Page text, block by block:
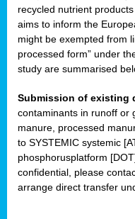
recycled nutrient
aims to inform the
might be exempted from
processed form” under
study are summarised
Submission of existing
contaminants in runoff or
manure, processed
to SYSTEMIC systemic
phosphorusplatform
confidential, please
arrange direct transfer